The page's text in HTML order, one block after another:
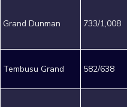
Grand Dunman 733/1,008
Tembusu Grand 582/638